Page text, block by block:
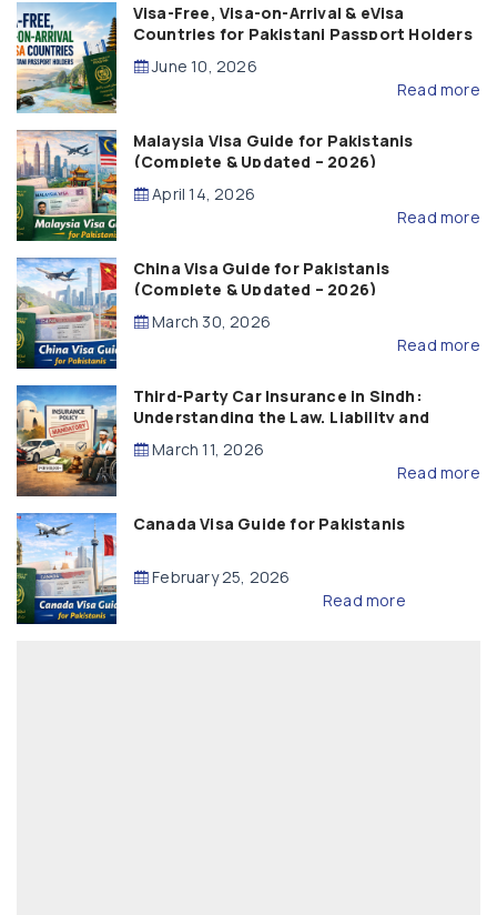
Visa-Free, Visa-on-Arrival & eVisa
Countries for Pakistani Passport Holders
(2026 Guide)
June 10, 2026
Read more
Malaysia Visa Guide for Pakistanis
(Complete & Updated – 2026)
April 14, 2026
Read more
China Visa Guide for Pakistanis
(Complete & Updated – 2026)
March 30, 2026
Read more
Third-Party Car Insurance in Sindh:
Understanding the Law, Liability and
Compensation
March 11, 2026
Read more
Canada Visa Guide for Pakistanis
February 25, 2026
Read more